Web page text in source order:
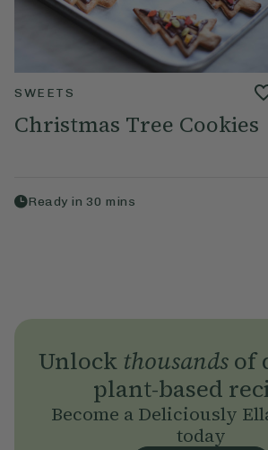
SWEETS
Christmas Tree Cookies
Ready in 30 mins
Unlock thousandsof
plant-based
Become a Deliciously
today